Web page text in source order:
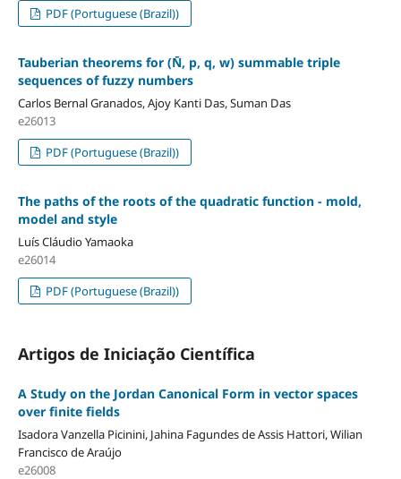
PDF (Portuguese (Brazil))
Tauberian theorems for (N̄, p, q, w) summable triple
sequences of fuzzy numbers
Carlos Bernal Granados, Ajoy Kanti Das, Suman Das
e26013
PDF (Portuguese (Brazil))
The paths of the roots of the quadratic function - mold,
model and style
Luís Cláudio Yamaoka
e26014
PDF (Portuguese (Brazil))
Artigos de Iniciação Científica
A Study on the Jordan Canonical Form in vector spaces
over finite fields
Isadora Vanzella Picinini, Jahina Fagundes de Assis Hattori, Wilian
Francisco de Araújo
e26008